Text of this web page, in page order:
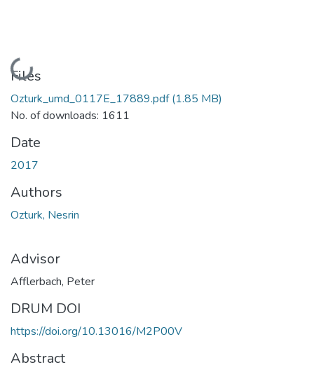
Loading...
Files
Ozturk_umd_0117E_17889.pdf(1.85 MB)
No. of downloads: 1611
Date
2017
Authors
Ozturk, Nesrin
Advisor
Afflerbach, Peter
DRUM DOI
https://doi.org/10.13016/M2P00V
Abstract